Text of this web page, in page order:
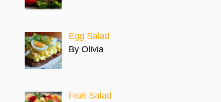
Egg Salad
By Olivia
Fruit Salad